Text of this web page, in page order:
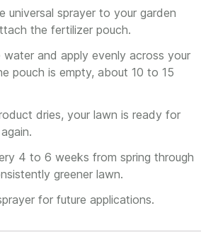
universal sprayer to your garden
the fertilizer pouch.
water and apply evenly across your
pouch is empty, about 10 to 15
dries, your lawn is ready for
4 to 6 weeks from spring through
greener lawn.
for future applications.